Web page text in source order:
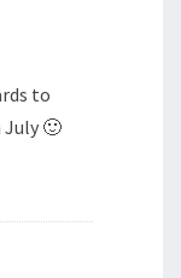
to
July 🙂